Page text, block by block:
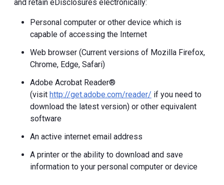
and retain eDisclosures electronically:
Personal computer or other device which is
capable of accessing the Internet
Web browser (Current versions of Mozilla Firefox,
Chrome, Edge, Safari)
Adobe Acrobat Reader®
(visit http://get.adobe.com/reader/ if you need to
download the latest version) or other equivalent
software
An active internet email address
A printer or the ability to download and save
information to your personal computer or device